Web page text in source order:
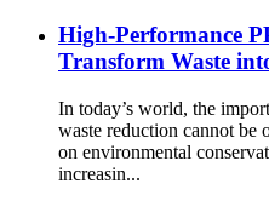
High-Performance
Transform Waste
In today’s world, the
waste reduction cannot be
on environmental
increasin...